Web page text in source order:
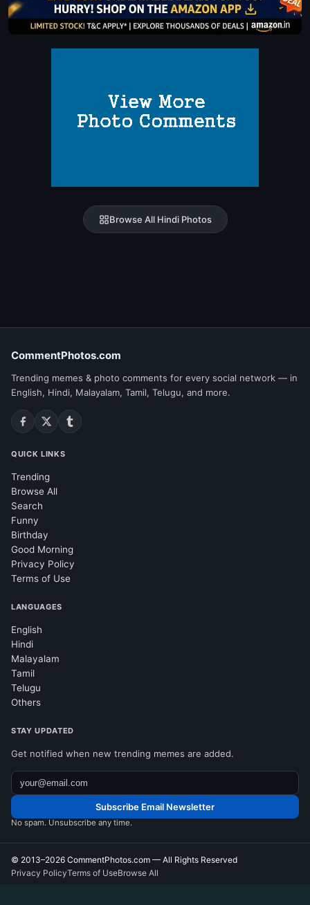
Browse All Hindi Photos
CommentPhotos.com
Trending memes & photo comments for every social network — in
English, Hindi, Malayalam, Tamil, Telugu, and more.
QUICK LINKS
Trending
Browse All
Search
Funny
Birthday
Good Morning
Privacy Policy
Terms of Use
LANGUAGES
English
Hindi
Malayalam
Tamil
Telugu
Others
STAY UPDATED
Get notified when new trending memes are added.
Subscribe Email Newsletter
No spam. Unsubscribe any time.
© 2013–2026 CommentPhotos.com — All Rights Reserved
Privacy PolicyTerms of UseBrowse All